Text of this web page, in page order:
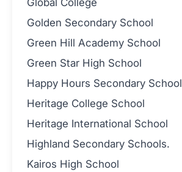
Golden Secondary School
Green Hill Academy School
Green Star High School
Happy Hours Secondary School
Heritage College School
Heritage International School
Highland Secondary Schools.
Kairos High School